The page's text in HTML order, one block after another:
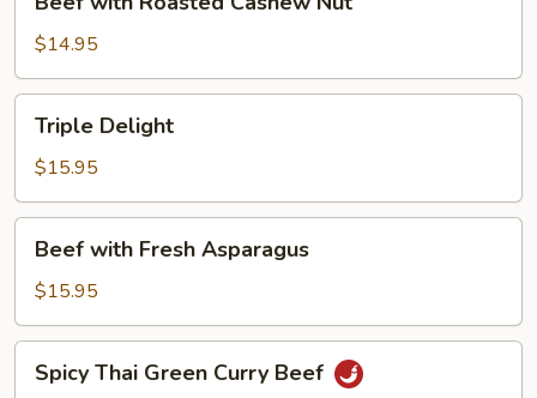
with
Roasted
Cashew
Nut
$14.95
Delight
Triple Delight
$15.95
with
Fresh
Asparagus
Beef with Fresh Asparagus
$15.95
ThaiSpicy Thai Green Curry Beef